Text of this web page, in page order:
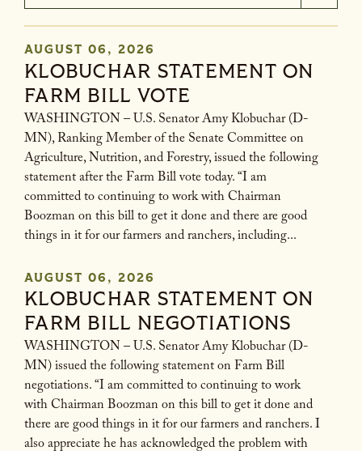
NUMBER SELECTION
AUGUST 06, 2026
KLOBUCHAR STATEMENT ON
FARM BILL VOTE
WASHINGTON – U.S. Senator Amy Klobuchar (D-
MN), Ranking Member of the Senate Committee on
Agriculture, Nutrition, and Forestry, issued the following
statement after the Farm Bill vote today. “I am
committed to continuing to work with Chairman
Boozman on this bill to get it done and there are good
things in it for our farmers and ranchers, including...
AUGUST 06, 2026
KLOBUCHAR STATEMENT ON
FARM BILL NEGOTIATIONS
WASHINGTON – U.S. Senator Amy Klobuchar (D-
MN) issued the following statement on Farm Bill
negotiations. “I am committed to continuing to work
with Chairman Boozman on this bill to get it done and
there are good things in it for our farmers and ranchers. I
also appreciate he has acknowledged the problem with